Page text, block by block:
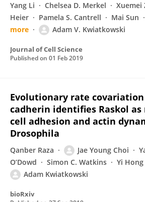
Yang Li Chelsea D. Merkel Xuemei
Heier
Pamela S. Cantrell Mai Sun
more
Adam V. Kwiatkowski
Journal of Cell Science
Published on 01 Feb 2019
Evolutionary rate covariation
cadherin identifies Raskol
cell adhesion and actin
Drosophila
Qanber Raza Jae Young Choi
O’Dowd
Simon C. Watkins Yi Hong
Adam Kwiatkowski
bioRxiv